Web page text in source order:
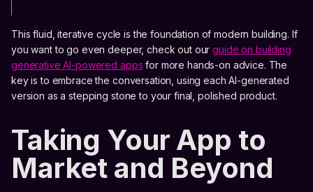
This fluid, iterative cycle is the foundation of modern building. If
you want to go even deeper, check out ourguide on building
generative AI-powered apps for more hands-on advice. The
key is to embrace the conversation, using each AI-generated
version as a stepping stone to your final, polished product.
Taking Your App to
Market and Beyond